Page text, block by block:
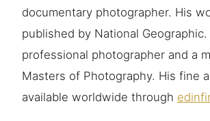
documentary photographer. His
published by National
professional photographer and a
Masters of Photography. His fine
available worldwide through